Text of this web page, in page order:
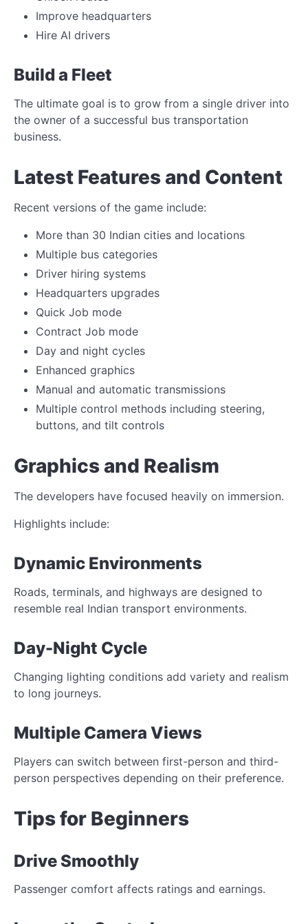
Improve headquarters
Hire AI drivers
Build a Fleet
The ultimate goal is to grow from a single driver into
the owner of a successful bus transportation
business.
Latest Features and Content
Recent versions of the game include:
More than 30 Indian cities and locations
Multiple bus categories
Driver hiring systems
Headquarters upgrades
Quick Job mode
Contract Job mode
Day and night cycles
Enhanced graphics
Manual and automatic transmissions
Multiple control methods including steering,
buttons, and tilt controls
Graphics and Realism
The developers have focused heavily on immersion.
Highlights include:
Dynamic Environments
Roads, terminals, and highways are designed to
resemble real Indian transport environments.
Day-Night Cycle
Changing lighting conditions add variety and realism
to long journeys.
Multiple Camera Views
Players can switch between first-person and third-
person perspectives depending on their preference.
Tips for Beginners
Drive Smoothly
Passenger comfort affects ratings and earnings.